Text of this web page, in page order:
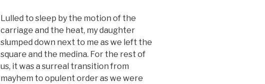
Lulled to sleep by the motion of the
carriage and the heat, my daughter
slumped down next to me as we left the
square and the medina. For the rest of
us, it was a surreal transition from
mayhem to opulent order as we were